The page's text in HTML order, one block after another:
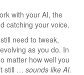
with your AI, the
catching your voice.
need to tweak,
as you do. In
matter how well you
still … sounds like AI.